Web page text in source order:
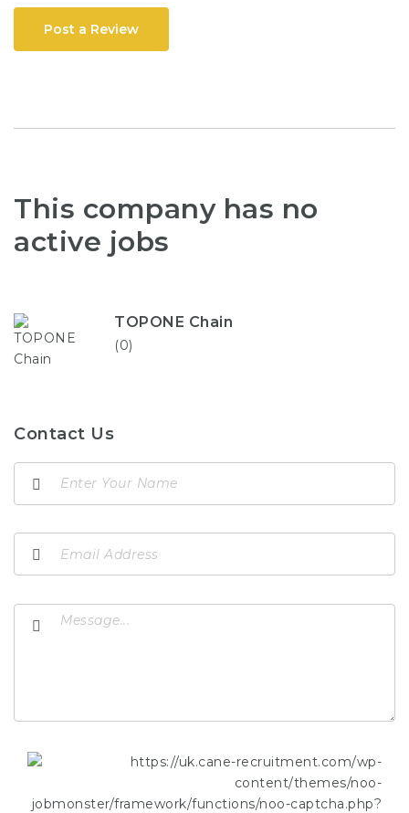
Post a Review
This company has no
active jobs
TOPONE Chain
(0)
Contact Us